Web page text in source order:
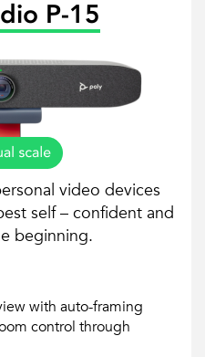
P-15
video devices
self – confident and
beginning.
with auto-framing
control through